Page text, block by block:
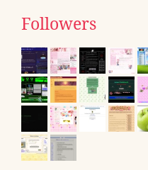
Followers